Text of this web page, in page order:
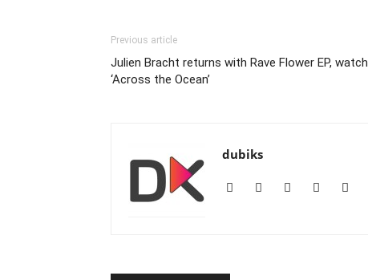
Previous article
Julien Bracht returns with Rave Flower EP, watch
‘Across the Ocean’
dubiks